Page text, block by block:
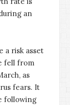
an
a risk asset
fell from
as
fears. It
following